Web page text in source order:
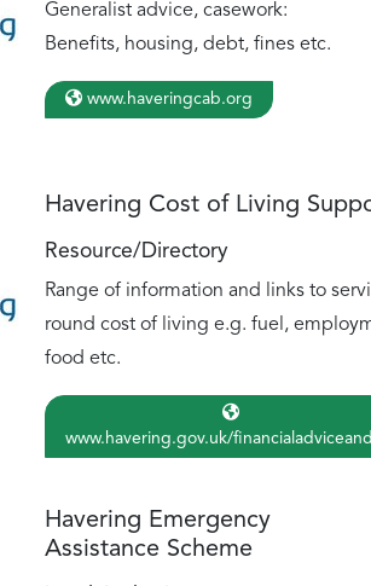
Generalist advice, casework:
Benefits, housing, debt, fines etc.
www.haveringcab.org
Havering Cost of Living
Resource/Directory
Range of information and links to
round cost of living e.g. fuel,
food etc.
www.havering.gov.uk/
Havering Emergency
Assistance Scheme